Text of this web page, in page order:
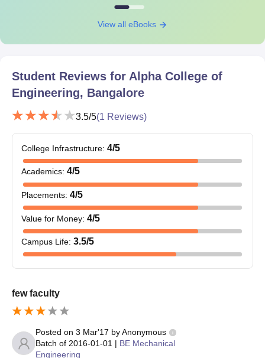
View all eBooks
Student Reviews for Alpha College of
Engineering, Bangalore
3.5/5(1 Reviews)
College Infrastructure: 4/5
Academics: 4/5
Placements: 4/5
Value for Money: 4/5
Campus Life: 3.5/5
few faculty
Posted on 3 Mar'17 byAnonymous
Batch of 2016-01-01 | BE Mechanical
Engineering